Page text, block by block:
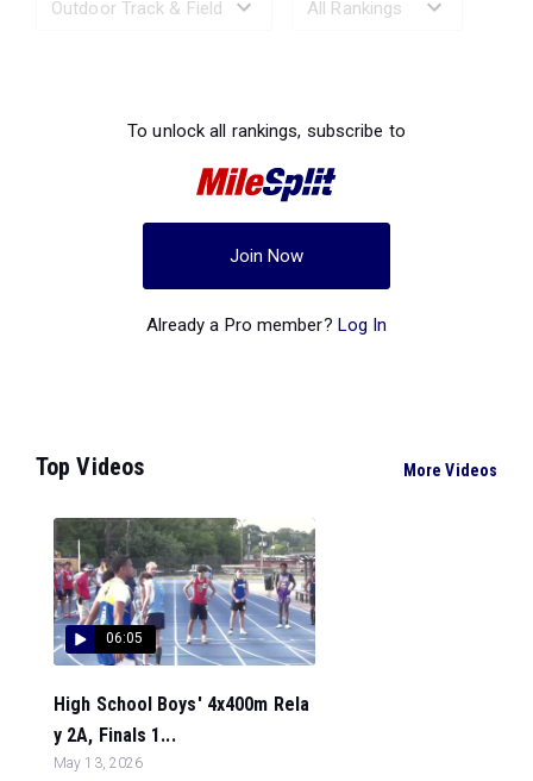
To unlock all rankings, subscribe to
Join Now
Already a Pro member? Log In
Top Videos More Videos
06:05
High School Boys' 4x400m Rela
y 2A, Finals 1...
May 13, 2026